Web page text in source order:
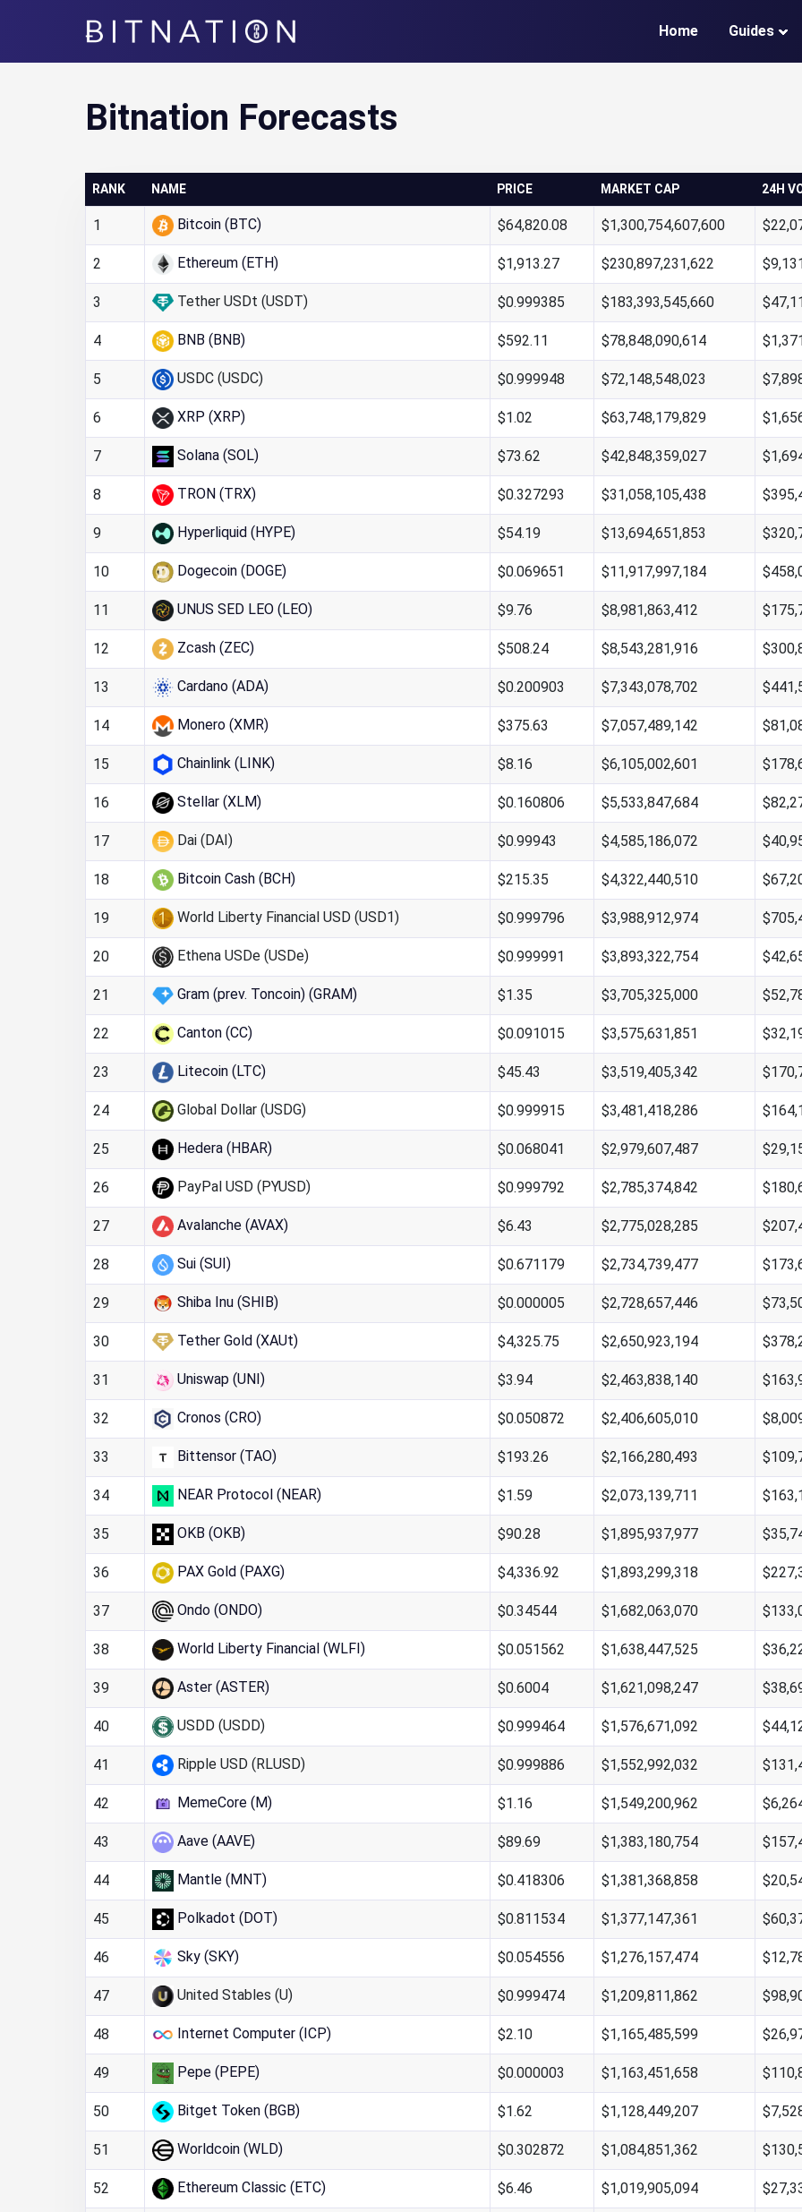
Bitnation Home Guides
Bitnation Forecasts
RANK NAME PRICE MARKET CAP 24H
1 Bitcoin (BTC) $64,820.08 $1,300,754,607,600
2 Ethereum (ETH) $1,913.27 $230,897,231,622
3 Tether USDt (USDT) $0.999385 $183,393,545,660
4 BNB (BNB) $592.11 $78,848,090,614
5 USDC (USDC) $0.999948 $72,148,548,023
6 XRP (XRP) $1.02 $63,748,179,829
7 Solana (SOL) $73.62 $42,848,359,027
8 TRON (TRX) $0.327293 $31,058,105,438
9 Hyperliquid (HYPE) $54.19 $13,694,651,853
10 Dogecoin (DOGE) $0.069651 $11,917,997,184
11 UNUS SED LEO (LEO) $9.76 $8,981,863,412
12 Zcash (ZEC) $508.24 $8,543,281,916
13 Cardano (ADA) $0.200903 $7,343,078,702
14 Monero (XMR) $375.63 $7,057,489,142
15 Chainlink (LINK) $8.16 $6,105,002,601
16 Stellar (XLM) $0.160806 $5,533,847,684
17 Dai (DAI) $0.99943 $4,585,186,072
18 Bitcoin Cash (BCH) $215.35 $4,322,440,510
19 World Liberty Financial USD (USD1) $0.999796 $3,988,912,974
20 Ethena USDe (USDe) $0.999991 $3,893,322,754
21 Gram (prev. Toncoin) (GRAM) $1.35 $3,705,325,000
22 Canton (CC) $0.091015 $3,575,631,851
23 Litecoin (LTC) $45.43 $3,519,405,342
24 Global Dollar (USDG) $0.999915 $3,481,418,286
25 Hedera (HBAR) $0.068041 $2,979,607,487
26 PayPal USD (PYUSD) $0.999792 $2,785,374,842
27 Avalanche (AVAX) $6.43 $2,775,028,285
28 Sui (SUI) $0.671179 $2,734,739,477
29 Shiba Inu (SHIB) $0.000005 $2,728,657,446
30 Tether Gold (XAUt) $4,325.75 $2,650,923,194
31 Uniswap (UNI) $3.94 $2,463,838,140
32 Cronos (CRO) $0.050872 $2,406,605,010
33 Bittensor (TAO) $193.26 $2,166,280,493
34 NEAR Protocol (NEAR) $1.59 $2,073,139,711
35 OKB (OKB) $90.28 $1,895,937,977
36 PAX Gold (PAXG) $4,336.92 $1,893,299,318
37 Ondo (ONDO) $0.34544 $1,682,063,070
38 World Liberty Financial (WLFI) $0.051562 $1,638,447,525
39 Aster (ASTER) $0.6004 $1,621,098,247
40 USDD (USDD) $0.999464 $1,576,671,092
41 Ripple USD (RLUSD) $0.999886 $1,552,992,032
42 MemeCore (M) $1.16 $1,549,200,962
43 Aave (AAVE) $89.69 $1,383,180,754
44 Mantle (MNT) $0.418306 $1,381,368,858
45 Polkadot (DOT) $0.811534 $1,377,147,361
46 Sky (SKY) $0.054556 $1,276,157,474
47 United Stables (U) $0.999474 $1,209,811,862
48 Internet Computer (ICP) $2.10 $1,165,485,599
49 Pepe (PEPE) $0.000003 $1,163,451,658
50 Bitget Token (BGB) $1.62 $1,128,449,207
51 Worldcoin (WLD) $0.302872 $1,084,851,362
52 Ethereum Classic (ETC) $6.46 $1,019,905,094